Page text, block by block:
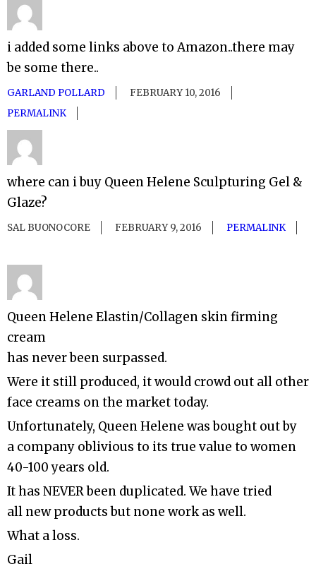
i added some links above to Amazon..there may
be some there..
GARLAND POLLARD
FEBRUARY 10, 2016
PERMALINK
where can i buy Queen Helene Sculpturing Gel &
Glaze?
SAL BUONOCORE FEBRUARY 9, 2016 PERMALINK
Queen Helene Elastin/Collagen skin firming
cream
has never been surpassed.
Were it still produced, it would crowd out all other
face creams on the market today.
Unfortunately, Queen Helene was bought out by
a company oblivious to its true value to women
40-100 years old.
It has NEVER been duplicated. We have tried
all new products but none work as well.
What a loss.
Gail